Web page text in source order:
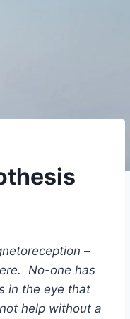
–
No-one has
in the eye that
help without a